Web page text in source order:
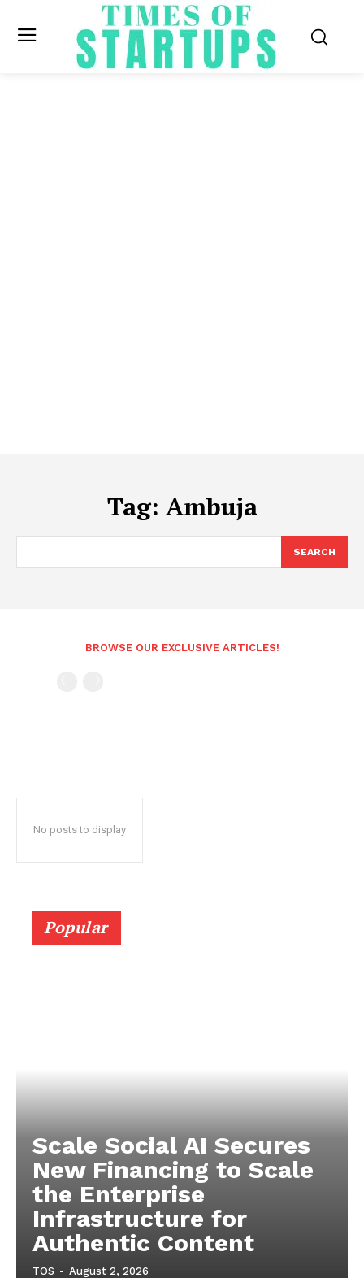
Tag: Ambuja
SEARCH
BROWSE OUR EXCLUSIVE ARTICLES!
No posts to display
Popular
Scale Social AI Secures
New Financing to Scale
the Enterprise
Infrastructure for
Authentic Content
TOS - August 2, 2026